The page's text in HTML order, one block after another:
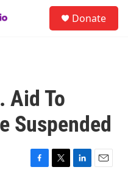
Donate
Aid To
Suspended
F
T
L
E